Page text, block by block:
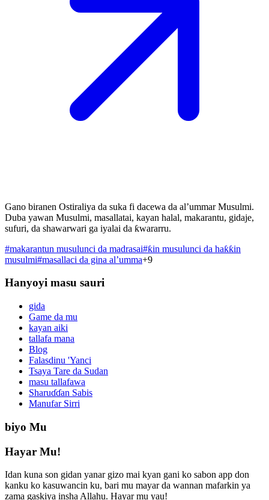
Gano biranen Ostiraliya da suka fi dacewa da al’ummar Musulmi.
Duba yawan Musulmi, masallatai, kayan halal, makarantu, gidaje,
sufuri, da shawarwari ga iyalai da ƙwararru.
#makarantun musulunci da madrasai#ƙin musulunci da haƙƙin
musulmi#masallaci da gina al’umma+9
Hanyoyi masu sauri
gida
Game da mu
kayan aiki
tallafa mana
Blog
Falasdinu 'Yanci
Tsaya Tare da Sudan
masu tallafawa
Sharuɗɗan Sabis
Manufar Sirri
biyo Mu
Hayar Mu!
Idan kuna son gidan yanar gizo mai kyan gani ko sabon app don
kanku ko kasuwancin ku, bari mu mayar da wannan mafarkin ya
zama gaskiya insha Allahu. Hayar mu yau!